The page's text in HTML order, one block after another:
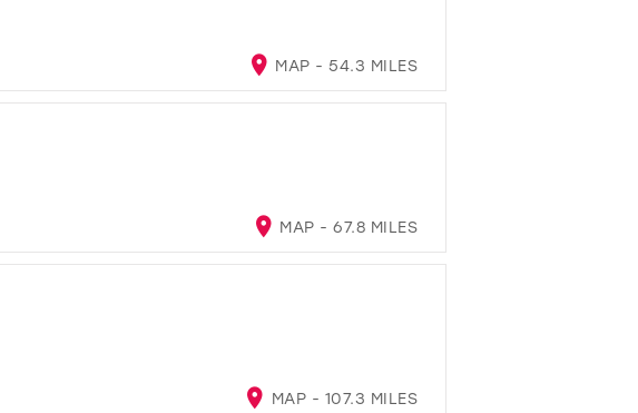
MAP - 54.3 MILES
MAP - 67.8 MILES
MAP - 107.3 MILES